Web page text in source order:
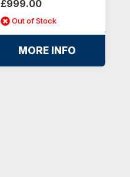
£999.00
Out of Stock
MORE INFO